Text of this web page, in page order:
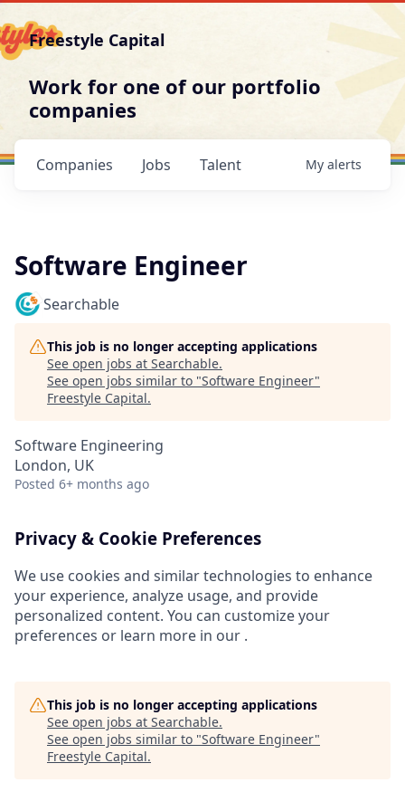
Freestyle Capital
Work for one of our portfolio
companies
Jobs
Companies Talent My alerts
Software Engineer
Searchable
This job is no longer accepting applications
See open jobs at Searchable.
See open jobs similar to "Software Engineer"
Freestyle Capital.
Software Engineering
London, UK
Posted 6+ months ago
Privacy & Cookie Preferences
We use cookies and similar technologies to enhance
your experience, analyze usage, and provide
personalized content. You can customize your
preferences or learn more in our .
This job is no longer accepting applications
See open jobs at Searchable.
See open jobs similar to "Software Engineer"
Freestyle Capital.